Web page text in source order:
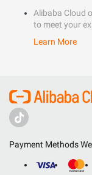
Alibaba Cloud
to meet your
Learn More
Payment Methods